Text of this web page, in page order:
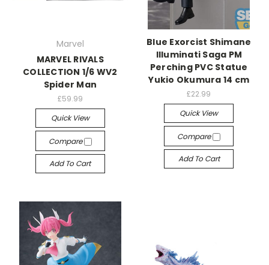
Marvel
MARVEL RIVALS
COLLECTION 1/6 WV2
Spider Man
£59.99
Quick View
Compare
Add To Cart
Blue Exorcist Shimane
Illuminati Saga PM
Perching PVC Statue
Yukio Okumura 14 cm
£22.99
Quick View
Compare
Add To Cart